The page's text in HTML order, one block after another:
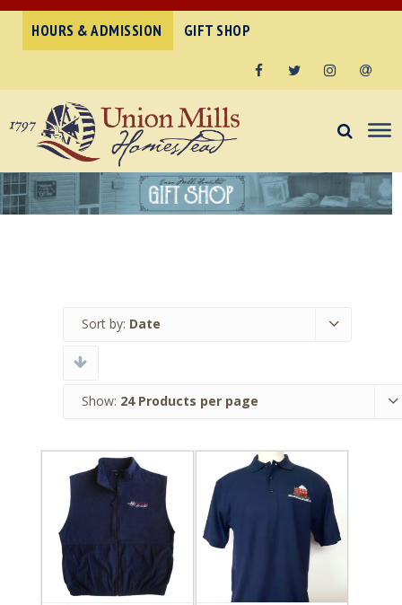
HOURS & ADMISSION GIFT SHOP
Sort by: Date
Show: 24 Products per page